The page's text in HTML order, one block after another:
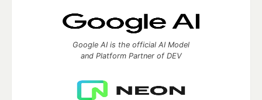
Google AI is the official AI Model
and Platform Partner of DEV